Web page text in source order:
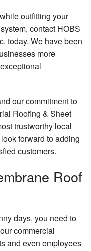
outfitting your
contact HOBS
today. We have been
more
our commitment to
Roofing & Sheet
trustworthy local
forward to adding
customers.
Roof
days, you need to
commercial
and even employees